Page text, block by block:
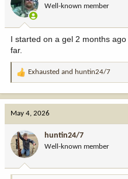
n
:
Well-known member
I started on a gel 2 months
far.
R
o
n
:
Exhausted and huntin24/7
May 4, 2026
huntin24/7
Well-known member